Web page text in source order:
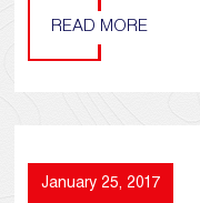
READ MORE
January 25, 2017